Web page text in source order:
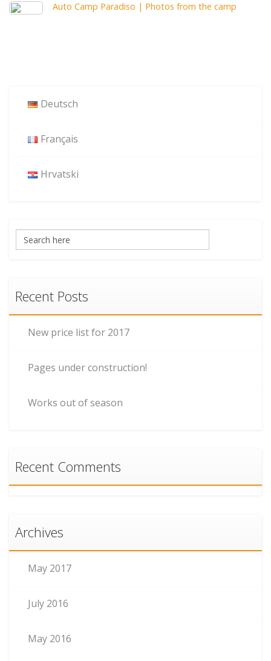
Auto Camp Paradiso | Photos from the camp
Deutsch
Français
Hrvatski
Recent Posts
New price list for 2017
Pages under construction!
Works out of season
Recent Comments
Archives
May 2017
July 2016
May 2016